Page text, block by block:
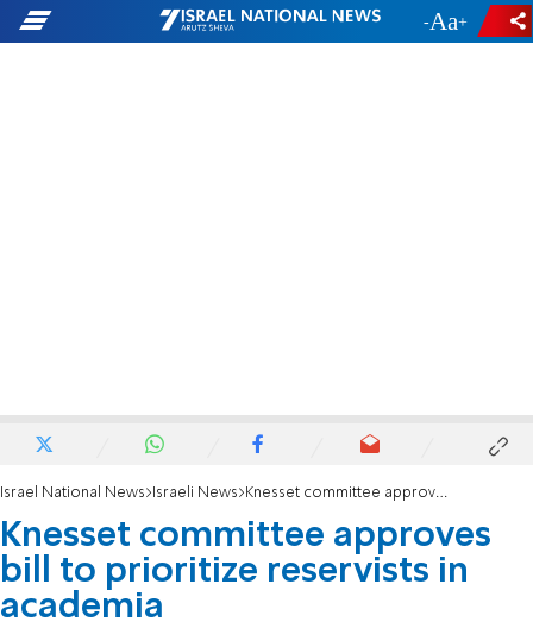
- +
Israel National News Israeli News Knesset committee approves bill to prioritize reservists in academia
Knesset committee approves
bill to prioritize reservists in
academia